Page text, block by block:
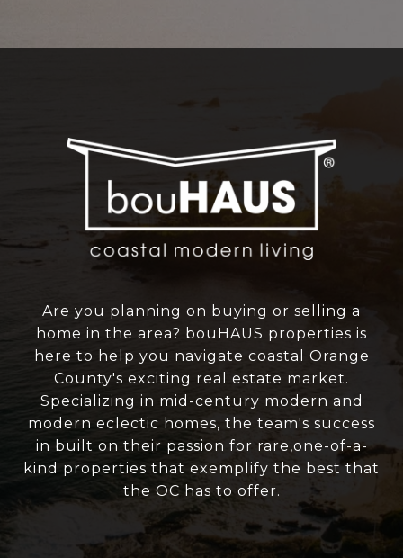
Are you planning on buying or selling a
home in the area? bouHAUS properties is
here to help you navigate coastal Orange
County's exciting real estate market.
Specializing in mid-century modern and
modern eclectic homes, the team's success
in built on their passion for rare,one-of-a-
kind properties that exemplify the best that
the OC has to offer.